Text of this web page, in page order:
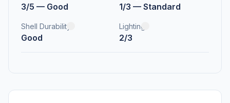
3/5 — Good 1/3 — Standard
Shell Durability
Good
Lighting
2/3